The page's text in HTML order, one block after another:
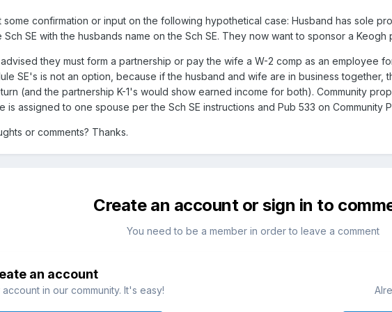
some confirmation or input on the following hypothetical case: Husband has sole
Sch SE with the husbands name on the Sch SE. They now want to sponsor a
they must form a partnership or pay the wife a W-2 comp as an employee
SE's is not an option, because if the husband and wife are in business together,
(and the partnership K-1's would show earned income for both). Community
is assigned to one spouse per the Sch SE instructions and Pub 533 on Community
or comments? Thanks.
Create an account or sign in to
You need to be a member in order to leave a comment
an account
in our community. It's easy!